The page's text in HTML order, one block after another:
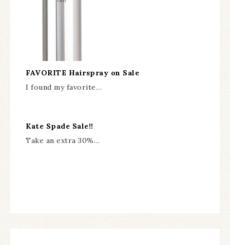
FAVORITE Hairspray on Sale
I found my favorite…
Kate Spade Sale!!
Take an extra 30%…